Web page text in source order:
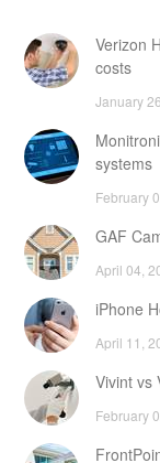
Verizon
costs
January
systems
February
GAF
April 04,
iPhone
April 11,
Vivint vs
February